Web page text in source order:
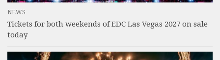
NEWS
Tickets for both weekends of EDC Las Vegas 2027 on sale
today